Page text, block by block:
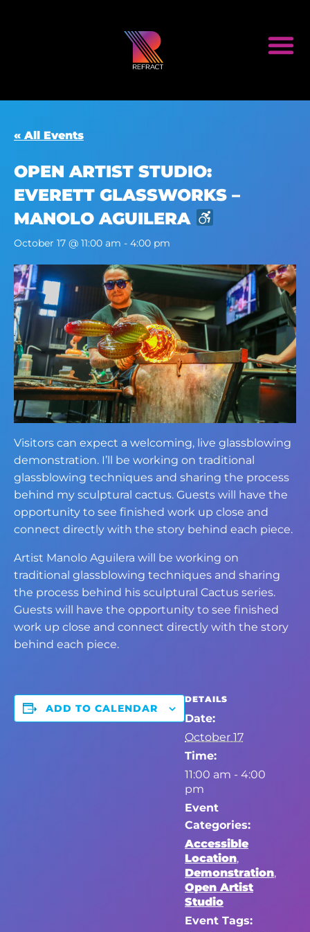
« All Events
OPEN ARTIST STUDIO:
EVERETT GLASSWORKS –
MANOLO AGUILERA
October 17 @ 11:00 am - 4:00 pm
Visitors can expect a welcoming, live glassblowing
demonstration. I’ll be working on traditional
glassblowing techniques and sharing the process
behind my sculptural cactus. Guests will have the
opportunity to see finished work up close and
connect directly with the story behind each piece.
Artist Manolo Aguilera will be working on
traditional glassblowing techniques and sharing
the process behind his sculptural Cactus series.
Guests will have the opportunity to see finished
work up close and connect directly with the story
behind each piece.
ADD TO CALENDAR
DETAILS
Date:
October 17
Time:
11:00 am - 4:00
pm
Event
Categories:
Accessible
Location,
Demonstration,
Open Artist
Studio
Event Tags: